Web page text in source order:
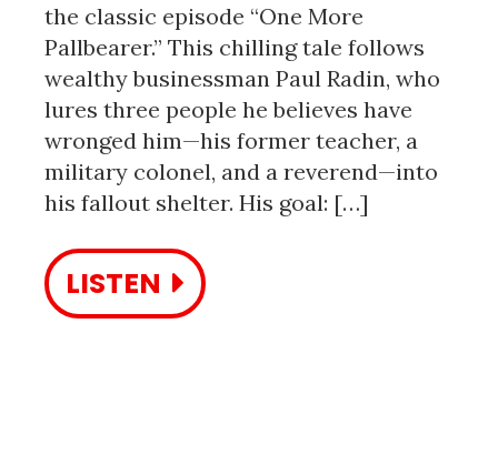
the classic episode “One More
Pallbearer.” This chilling tale follows
wealthy businessman Paul Radin, who
lures three people he believes have
wronged him—his former teacher, a
military colonel, and a reverend—into
his fallout shelter. His goal: […]
LISTEN